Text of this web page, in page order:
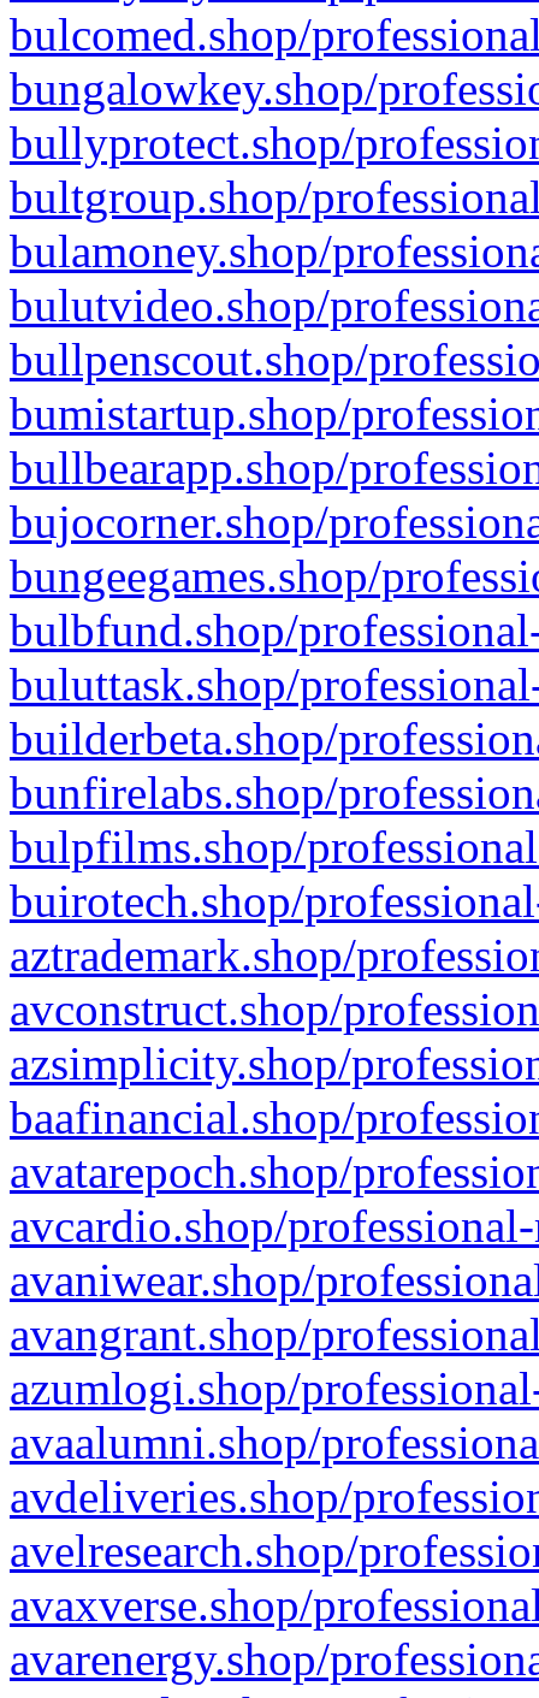
bulcomed.shop/
bungalowkey.shop/
bullyprotect.shop/
bultgroup.shop/
bulamoney.shop/
bulutvideo.shop/
bullpenscout.shop/
bumistartup.shop/
bullbearapp.shop/
bujocorner.shop/
bungeegames.shop/
bulbfund.shop/
buluttask.shop/
builderbeta.shop/
bunfirelabs.shop/
bulpfilms.shop/
buirotech.shop/
aztrademark.shop/
avconstruct.shop/
azsimplicity.shop/
baafinancial.shop/
avatarepoch.shop/
avcardio.shop/
avaniwear.shop/
avangrant.shop/
azumlogi.shop/
avaalumni.shop/
avdeliveries.shop/
avelresearch.shop/
avaxverse.shop/
avarenergy.shop/